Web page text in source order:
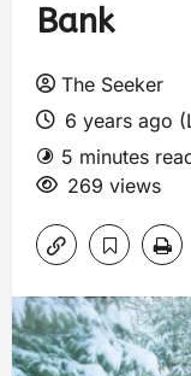
Bank
The Seeker
6 years ago
5 minutes
269 views